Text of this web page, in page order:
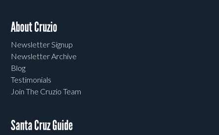
About Cruzio
Newsletter Signup
Newsletter Archive
Blog
Testimonials
Join The Cruzio Team
Santa Cruz Guide